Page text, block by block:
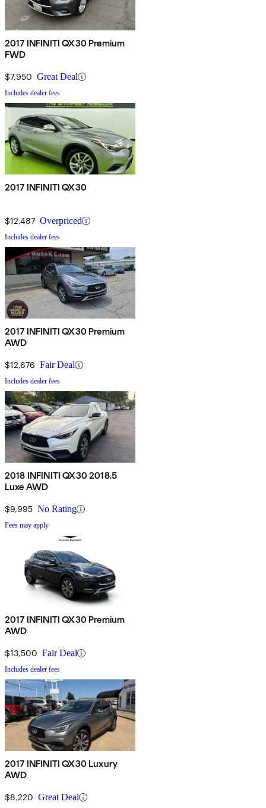
2017 INFINITI QX30 Premium
FWD
$7,950 Great Deal
Includes dealer fees
2017 INFINITI QX30
$12,487 Overpriced
Includes dealer fees
2017 INFINITI QX30 Premium
AWD
$12,676 Fair Deal
Includes dealer fees
2018 INFINITI QX30 2018.5
Luxe AWD
$9,995 No Rating
Fees may apply
2017 INFINITI QX30 Premium
AWD
$13,500 Fair Deal
Includes dealer fees
2017 INFINITI QX30 Luxury
AWD
$8,220 Great Deal